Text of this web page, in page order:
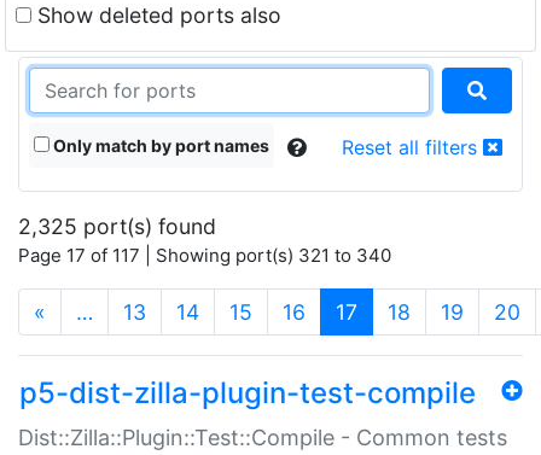
Show deleted ports also
Only match by port names Reset all filters
2,325 port(s) found
Page 17 of 117 | Showing port(s) 321 to 340
« … 13 14 15 16 17 (current)
18 19 20
p5-dist-zilla-plugin-test-compile
Dist::Zilla::Plugin::Test::Compile - Common tests